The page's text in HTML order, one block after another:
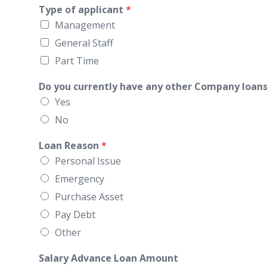
Type of applicant *
Management
General Staff
Part Time
Do you currently have any other Company
Yes
No
Loan Reason *
Personal Issue
Emergency
Purchase Asset
Pay Debt
Other
Salary Advance Loan Amount